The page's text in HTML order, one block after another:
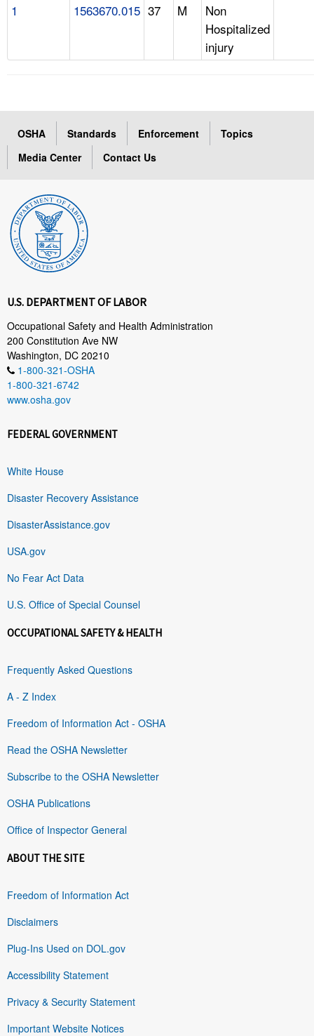
1 1563670.015 37 M
Non
Hospitalized
injury
OSHA Standards Enforcement
Topics
Media Center
Contact Us
U.S. DEPARTMENT OF LABOR
Occupational Safety and Health Administration
200 Constitution Ave NW
Washington, DC 20210
1-800-321-OSHA
1-800-321-6742
www.osha.gov
FEDERAL GOVERNMENT
White House
Disaster Recovery Assistance
DisasterAssistance.gov
USA.gov
No Fear Act Data
U.S. Office of Special Counsel
OCCUPATIONAL SAFETY & HEALTH
Frequently Asked Questions
A - Z Index
Freedom of Information Act - OSHA
Read the OSHA Newsletter
Subscribe to the OSHA Newsletter
OSHA Publications
Office of Inspector General
ABOUT THE SITE
Freedom of Information Act
Disclaimers
Plug-Ins Used on DOL.gov
Accessibility Statement
Privacy & Security Statement
Important Website Notices